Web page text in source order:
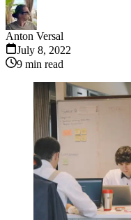
Anton Versal
July 8, 2022
9 min read